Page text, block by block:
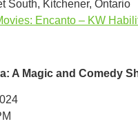
South, Kitchener, Ontario
Encanto – KW
A Magic and Comedy